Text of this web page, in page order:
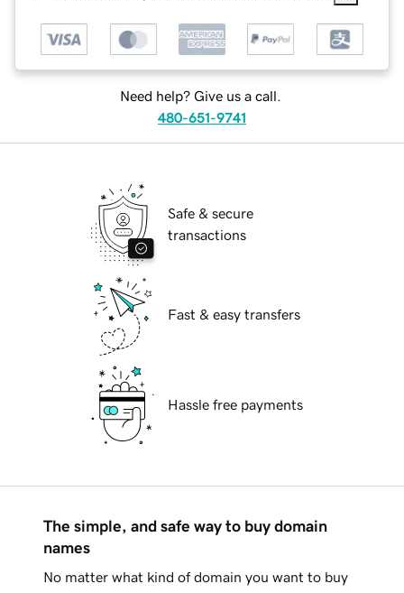
Need help? Give us a call.
480-651-9741
Safe & secure
transactions
Fast & easy transfers
Hassle free payments
The simple, and safe way to buy domain
names
No matter what kind of domain you want to buy